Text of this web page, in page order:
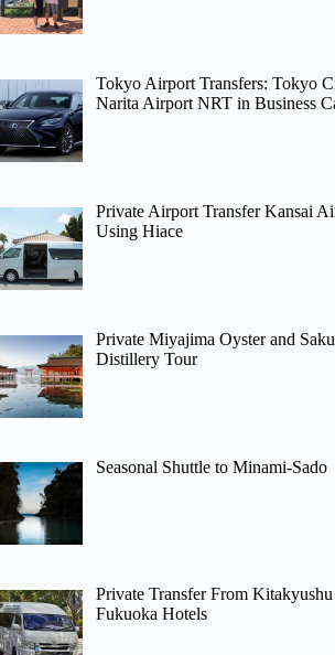
Tokyo Airport Transfers: Tokyo
Narita Airport NRT in Business
Private Airport Transfer Kansai
Using Hiace
Private Miyajima Oyster and
Distillery Tour
Seasonal Shuttle to Minami-Sado
Private Transfer From
Fukuoka Hotels